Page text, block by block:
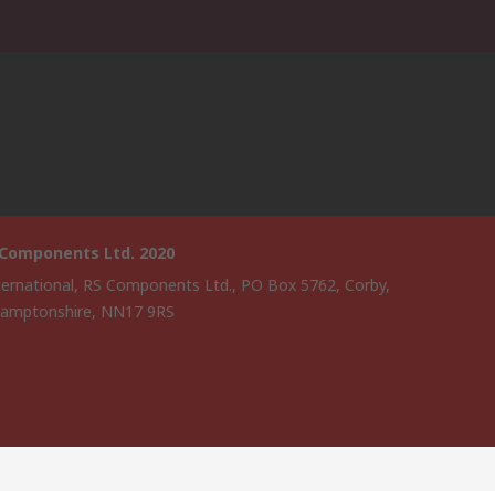
Ltd. 2020
RS Components Ltd., PO Box 5762, Corby,
NN17 9RS